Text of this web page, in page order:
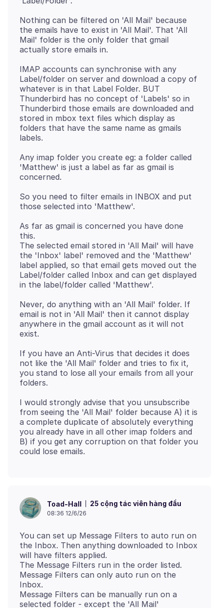
Nothing can be filtered on 'All Mail' because
the emails have to exist in 'All Mail'. That 'All
Mail' folder is the only folder that gmail
IMAP accounts can synchronise with any
Label/folder on server and download a copy of
whatever is in that Label Folder. BUT
Thunderbird has no concept of 'Labels' so in
Thunderbird those emails are downloaded and
stored in mbox text files which display as
folders that have the same name as gmails
Any imap folder you create eg: a folder called
'Matthew' is just a label as far as gmail is
So you need to filter emails in INBOX and put
As far as gmail is concerned you have done
this.
The selected email stored in 'All Mail' will have
the 'Inbox' label' removed and the 'Matthew'
label applied, so that email gets moved out the
Label/folder called Inbox and can get displayed
Never, do anything with an 'All Mail' folder. If
email is not in 'All Mail' then it cannot display
anywhere in the gmail account as it will not
If you have an Anti-Virus that decides it does
not like the 'All Mail' folder and tries to fix it,
you stand to lose all your emails from all your
I would strongly advise that you unsubscribe
from seeing the 'All Mail' folder because A) it is
a complete duplicate of absolutely everything
you already have in all other imap folders and
B) if you get any corruption on that folder you
Toad-Hall 25 cộng tác viên hàng đầu
08:36 12/6/26
You can set up Message Filters to auto run on
the Inbox. Then anything downloaded to Inbox
will have filters applied.
The Message Filters run in the order listed.
Message Filters can only auto run on the
Inbox.
Message Filters can be manually run on a